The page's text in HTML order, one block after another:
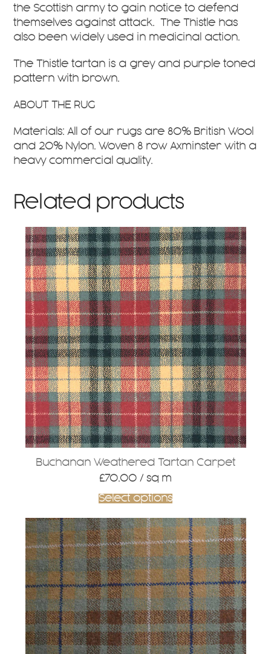
the Scottish army to gain notice to defend
themselves against attack. The Thistle has
also been widely used in medicinal action.
The Thistle tartan is a grey and purple toned
pattern with brown.
ABOUT THE RUG
Materials: All of our rugs are 80% British Wool
and 20% Nylon. Woven 8 row Axminster with a
heavy commercial quality.
Related products
Buchanan Weathered Tartan Carpet
£70.00 / sq m
Select options